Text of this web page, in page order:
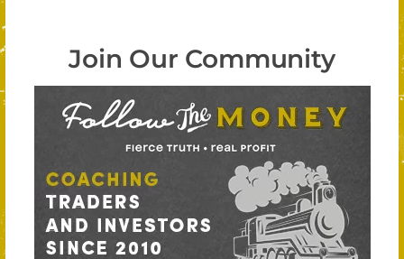
Join Our Community